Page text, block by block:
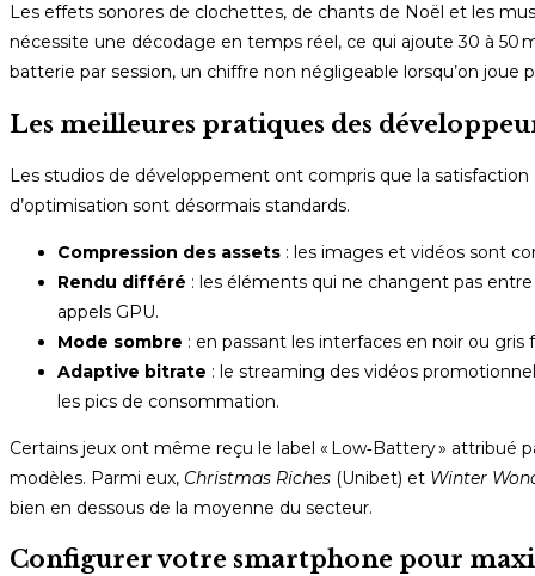
Les effets sonores de clochettes, de chants de Noël et les
nécessite une décodage en temps réel, ce qui ajoute 30 à 50
batterie par session, un chiffre non négligeable lorsqu’on joue
Les meilleures pratiques des
Les studios de développement ont compris que la
d’optimisation sont désormais standards.
Compression des assets : les images et vidéos sont
Rendu différé : les éléments qui ne changent pas
appels GPU.
Mode sombre : en passant les interfaces en noir ou gris
Adaptive bitrate : le streaming des vidéos
les pics de consommation.
Certains jeux ont même reçu le label « Low‑Battery » attribué
modèles. Parmi eux, Christmas Riches (Unibet) et Winter
bien en dessous de la moyenne du secteur.
Configurer votre smartphone pour